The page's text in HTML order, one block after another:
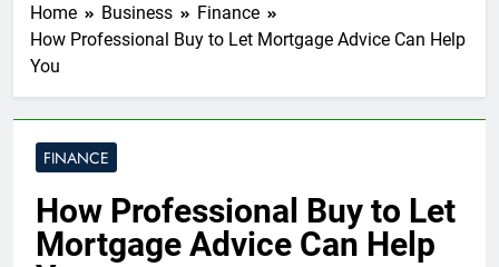
Home Business
Finance
How Professional Buy to Let Mortgage Advice Can Help
You
FINANCE
How Professional Buy to Let
Mortgage Advice Can Help